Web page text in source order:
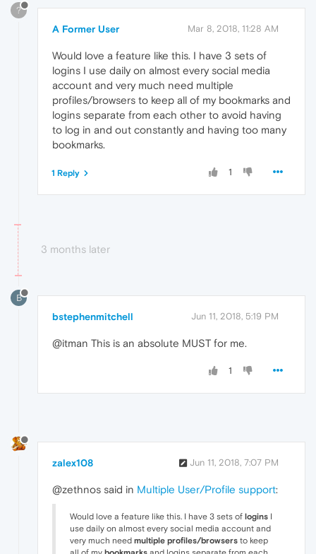
?
A Former User Mar 8, 2018, 11:28 AM
Would love a feature like this. I have 3 sets of
logins I use daily on almost every social media
account and very much need multiple
profiles/browsers to keep all of my bookmarks and
logins separate from each other to avoid having
to log in and out constantly and having too many
bookmarks.
1
1 Reply
3 months later
B
bstephenmitchell Jun 11, 2018, 5:19 PM
@itman This is an absolute MUST for me.
1
zalex108 Jun 11, 2018, 7:07 PM
@zethnos said in Multiple User/Profile support:
Would love a feature like this. I have 3 sets of logins I
use daily on almost every social media account and
very much need multiple profiles/browsers to keep